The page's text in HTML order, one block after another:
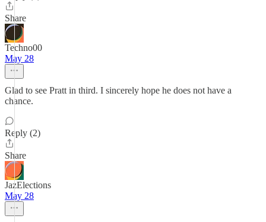
Share
Techno00
May 28
Glad to see Pratt in third. I sincerely hope he does not have a
chance.
Reply (2)
Share
JazElections
May 28